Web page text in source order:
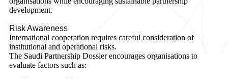
development.
Risk Awareness
International cooperation requires careful consideration of
institutional and operational risks.
The Saudi Partnership Dossier encourages organisations to
evaluate factors such as: